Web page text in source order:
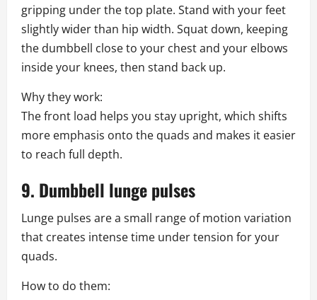
gripping under the top plate. Stand with your feet
slightly wider than hip width. Squat down, keeping
the dumbbell close to your chest and your elbows
inside your knees, then stand back up.
Why they work:
The front load helps you stay upright, which shifts
more emphasis onto the quads and makes it easier
to reach full depth.
9. Dumbbell lunge pulses
Lunge pulses are a small range of motion variation
that creates intense time under tension for your
quads.
How to do them: